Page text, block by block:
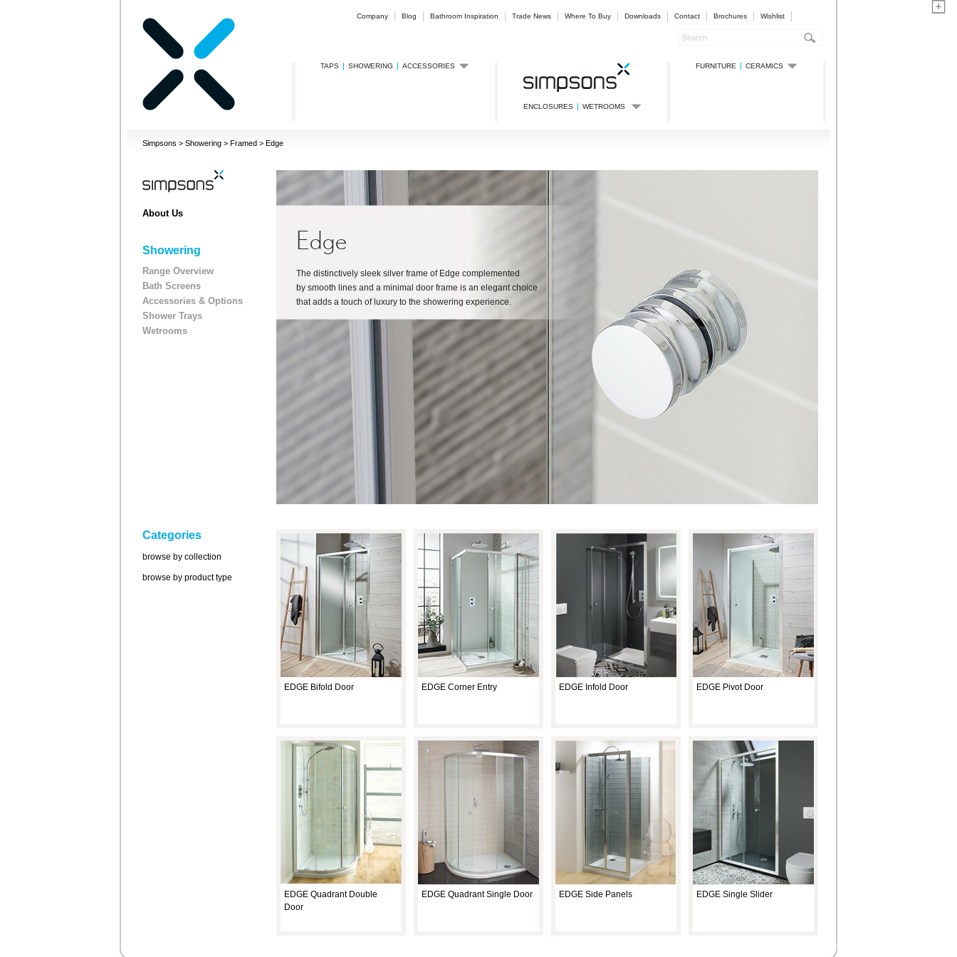
Company Blog Bathroom Inspiration Trade News Where To Buy Downloads Contact Brochures Wishlist
TAPS SHOWERING ACCESSORIES
ENCLOSURES WETROOMS
FURNITURE CERAMICS
Simpsons > Showering > Framed > Edge
About Us
Showering
Range Overview
Bath Screens
Accessories & Options
Shower Trays
Wetrooms
Edge
The distinctively sleek silver frame of Edge complemented
by smooth lines and a minimal door frame is an elegant choice
that adds a touch of luxury to the showering experience.
EDGE Bifold Door EDGE Corner Entry EDGE Infold Door EDGE Pivot Door
EDGE Quadrant Double
Door
EDGE Quadrant Single Door EDGE Side Panels EDGE Single Slider
Categories
browse by collection
browse by product type